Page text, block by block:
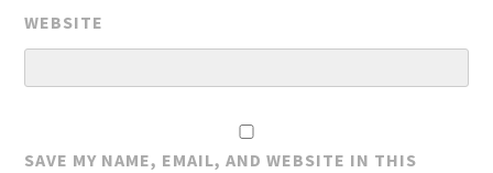
WEBSITE
SAVE MY NAME, EMAIL, AND WEBSITE IN THIS